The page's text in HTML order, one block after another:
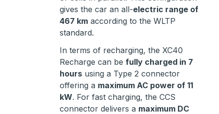
gives the car an all-electric range of
467 km according to the WLTP
standard.
In terms of recharging, the XC40
Recharge can be fully charged in 7
hours using a Type 2 connector
offering a maximum AC power of 11
kW. For fast charging, the CCS
connector delivers a maximum DC